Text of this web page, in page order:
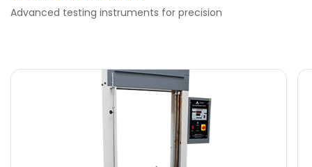
Advanced testing instruments for precision